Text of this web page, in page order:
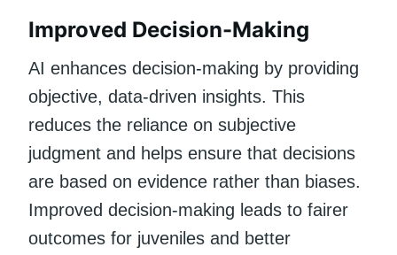
Improved Decision-Making
AI enhances decision-making by providing
objective, data-driven insights. This
reduces the reliance on subjective
judgment and helps ensure that decisions
are based on evidence rather than biases.
Improved decision-making leads to fairer
outcomes for juveniles and better